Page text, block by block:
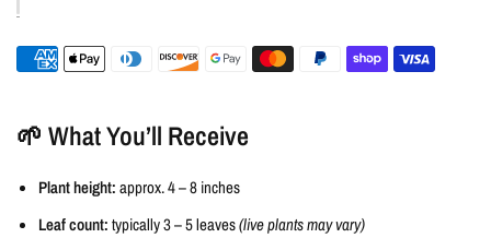
🌱 What You’ll Receive
Plant height:approx. 4 – 8 inches
Leaf count:typically 3 – 5 leaves(live plants may vary)